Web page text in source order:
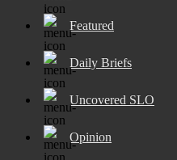
Featured
Daily Briefs
Uncovered SLO
Opinion